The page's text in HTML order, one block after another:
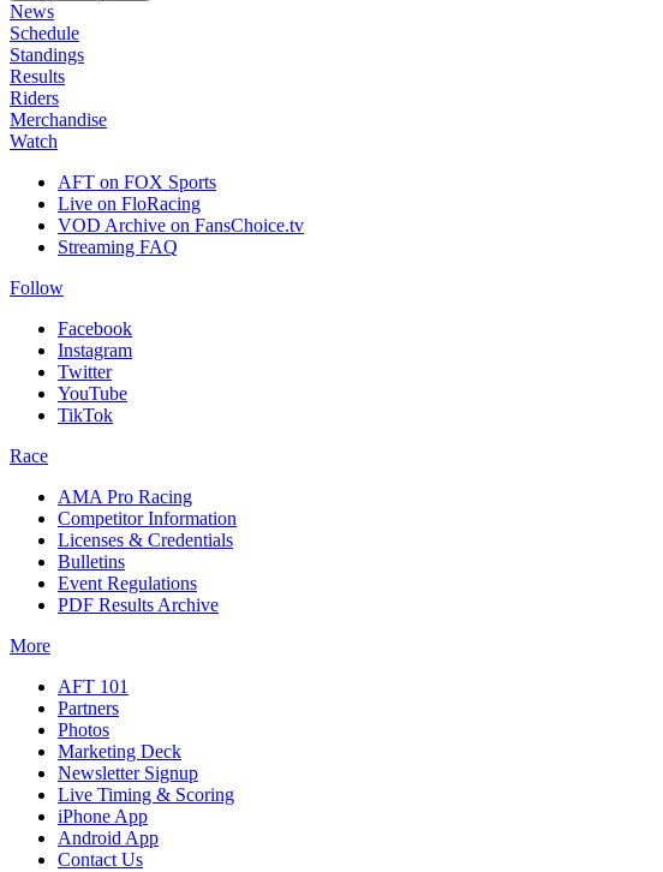
News
Schedule
Standings
Results
Riders
Merchandise
Watch
AFT on FOX Sports
Live on FloRacing
VOD Archive on FansChoice.tv
Streaming FAQ
Follow
Facebook
Instagram
Twitter
YouTube
TikTok
Race
AMA Pro Racing
Competitor Information
Licenses & Credentials
Bulletins
Event Regulations
PDF Results Archive
More
AFT 101
Partners
Photos
Marketing Deck
Newsletter Signup
Live Timing & Scoring
iPhone App
Android App
Contact Us